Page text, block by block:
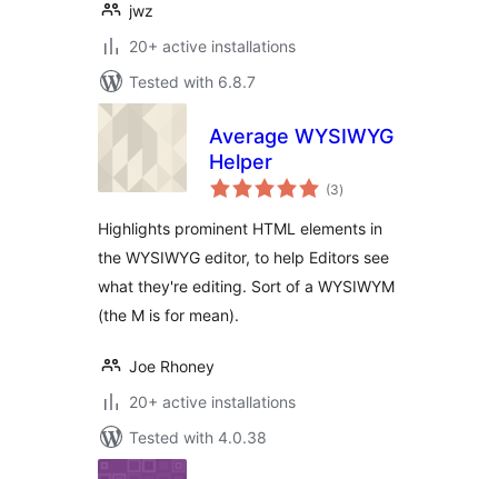
jwz
20+ active installations
Tested with 6.8.7
Average WYSIWYG
Helper
(3total
ratings
)
Highlights prominent HTML elements in
the WYSIWYG editor, to help Editors see
what they're editing. Sort of a WYSIWYM
(the M is for mean).
Joe Rhoney
20+ active installations
Tested with 4.0.38